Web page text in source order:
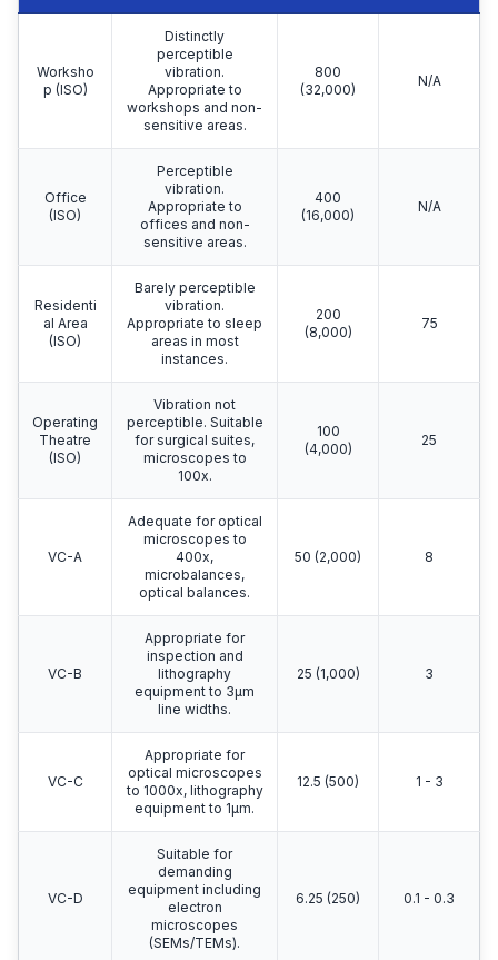
Worksho
p (ISO)
Distinctly
perceptible
vibration.
Appropriate to
workshops and non-
sensitive areas.
800
(32,000)
N/A
Office
(ISO)
Perceptible
vibration.
Appropriate to
offices and non-
sensitive areas.
400
(16,000)
N/A
Residenti
al Area
(ISO)
Barely perceptible
vibration.
Appropriate to sleep
areas in most
instances.
200
(8,000)
75
Operating
Theatre
(ISO)
Vibration not
perceptible. Suitable
for surgical suites,
microscopes to
100x.
100
(4,000)
25
VC-A
Adequate for optical
microscopes to
400x,
microbalances,
optical balances.
50 (2,000) 8
VC-B
Appropriate for
inspection and
lithography
equipment to 3μm
line widths.
25 (1,000) 3
VC-C
Appropriate for
optical microscopes
to 1000x, lithography
equipment to 1μm.
12.5 (500) 1 - 3
VC-D
Suitable for
demanding
equipment including
electron
microscopes
(SEMs/TEMs).
6.25 (250) 0.1 - 0.3